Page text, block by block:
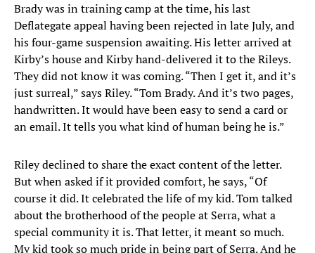
Brady was in training camp at the time, his last
Deflategate appeal having been rejected in late July, and
his four-game suspension awaiting. His letter arrived at
Kirby’s house and Kirby hand-delivered it to the Rileys.
They did not know it was coming. “Then I get it, and it’s
just surreal,” says Riley. “Tom Brady. And it’s two pages,
handwritten. It would have been easy to send a card or
an email. It tells you what kind of human being he is.”
Riley declined to share the exact content of the letter.
But when asked if it provided comfort, he says, “Of
course it did. It celebrated the life of my kid. Tom talked
about the brotherhood of the people at Serra, what a
special community it is. That letter, it meant so much.
My kid took so much pride in being part of Serra. And he